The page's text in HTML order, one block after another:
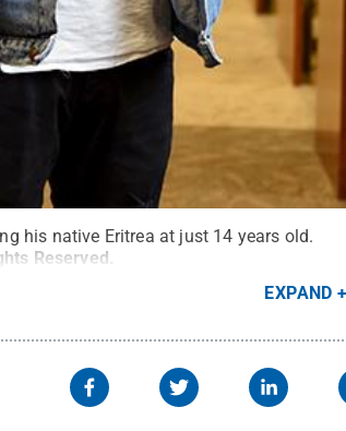
his native Eritrea at just 14 years old.
Reserved.
EXPAND